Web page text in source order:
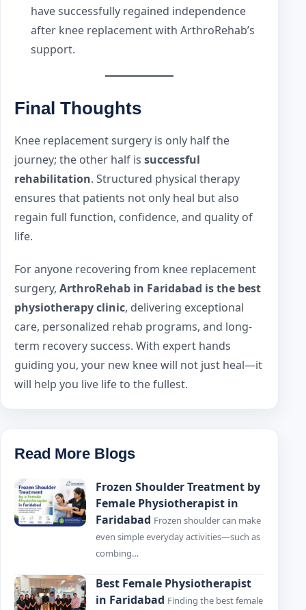
have successfully regained independence
after knee replacement with ArthroRehab’s
support.
Final Thoughts
Knee replacement surgery is only half the
journey; the other half is successful
rehabilitation. Structured physical therapy
ensures that patients not only heal but also
regain full function, confidence, and quality of
life.
For anyone recovering from knee replacement
surgery, ArthroRehab in Faridabad is the best
physiotherapy clinic, delivering exceptional
care, personalized rehab programs, and long-
term recovery success. With expert hands
guiding you, your new knee will not just heal—it
will help you live life to the fullest.
Read More Blogs
Frozen Shoulder Treatment by
Female Physiotherapist in
Faridabad Frozen shoulder can make
even simple everyday activities—such as
combing…
Best Female Physiotherapist
in Faridabad Finding the best female